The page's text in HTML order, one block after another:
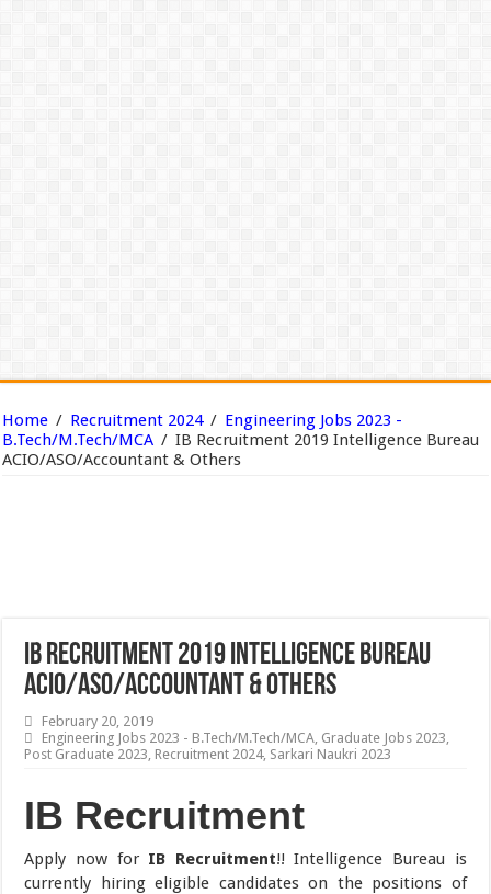
Home / Recruitment 2024 / Engineering Jobs 2023 -
B.Tech/M.Tech/MCA / IB Recruitment 2019 Intelligence Bureau
ACIO/ASO/Accountant & Others
IB Recruitment 2019 Intelligence Bureau
ACIO/ASO/Accountant & Others
February 20, 2019
Engineering Jobs 2023 - B.Tech/M.Tech/MCA, Graduate Jobs 2023,
Post Graduate 2023, Recruitment 2024, Sarkari Naukri 2023
IB Recruitment
Apply now for IB Recruitment!! Intelligence Bureau is
currently hiring eligible candidates on the positions of